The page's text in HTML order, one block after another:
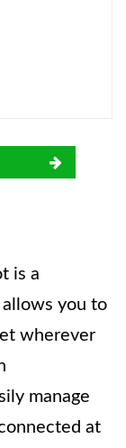
is a
you to
wherever
manage
at